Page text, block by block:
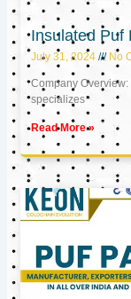
Insulated Puf
July 31, 2024 No
Company Overview:
specializes
Read More »